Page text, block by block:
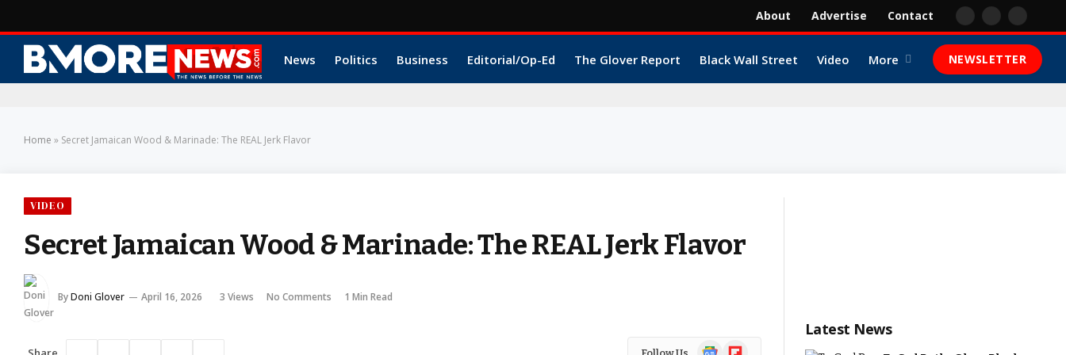
About Advertise Contact Facebook
X
YouTube
News Politics Business Editorial/Op-Ed The Glover Report Black Wall Street Video More NEWSLETTER
Home » Secret Jamaican Wood & Marinade: The REAL Jerk Flavor
VIDEO
Secret Jamaican Wood & Marinade: The REAL Jerk Flavor
ByDoni Glover April 16, 2026 3 Views No Comments 1 Min Read
Follow Us GoogleFlipboard
Latest News